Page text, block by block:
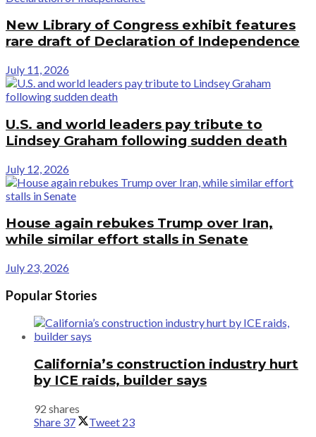
New Library of Congress exhibit features
rare draft of Declaration of Independence
July 11, 2026
U.S. and world leaders pay tribute to
Lindsey Graham following sudden death
July 12, 2026
House again rebukes Trump over Iran,
while similar effort stalls in Senate
July 23, 2026
Popular Stories
California’s construction industry hurt
by ICE raids, builder says
92 shares
Share 37 Tweet 23